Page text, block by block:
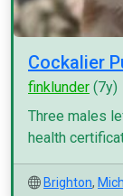
Cockalier
finklunder (7y)
Three males
health
Brighton,